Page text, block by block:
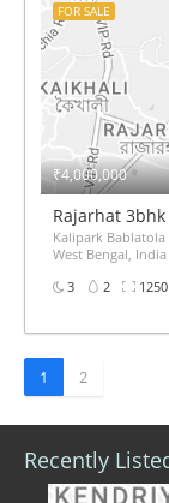
₹4,000,000
FOR SALE
Rajarhat
Kalipark
West Bengal, India
3
2
1 2
Recently